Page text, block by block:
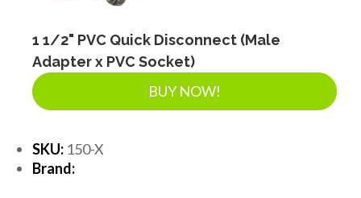
1 1/2" PVC Quick Disconnect (Male
Adapter x PVC Socket)
BUY NOW!
SKU: 150-X
Brand: